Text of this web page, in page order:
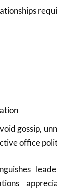
gossip,
office